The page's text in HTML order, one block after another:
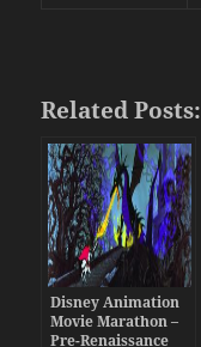
Related Posts:
Disney Animation
Movie Marathon –
Pre-Renaissance